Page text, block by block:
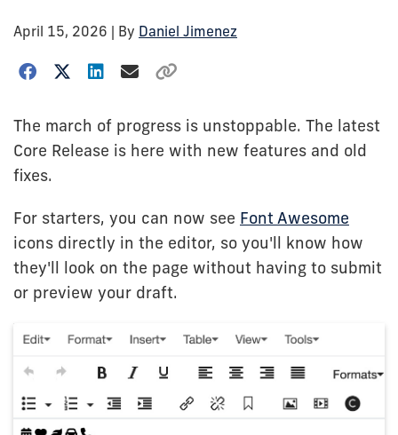
April 15, 2026 | By Daniel Jimenez
The march of progress is unstoppable. The latest
Core Release is here with new features and old
fixes.
For starters, you can now see Font Awesome
icons directly in the editor, so you'll know how
they'll look on the page without having to submit
or preview your draft.